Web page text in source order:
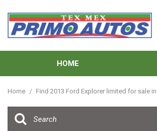
HOME
Home / Find 2013 Ford Explorer limited for sale